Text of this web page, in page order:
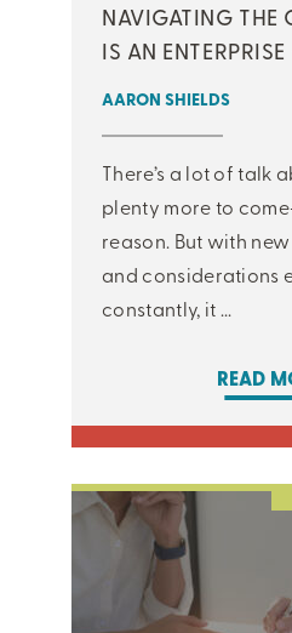
NAVIGATING THE
IS AN
AARON SHIELDS
There’s a lot of talk
plenty more to
reason. But with
and considerations
constantly, it ...
READ